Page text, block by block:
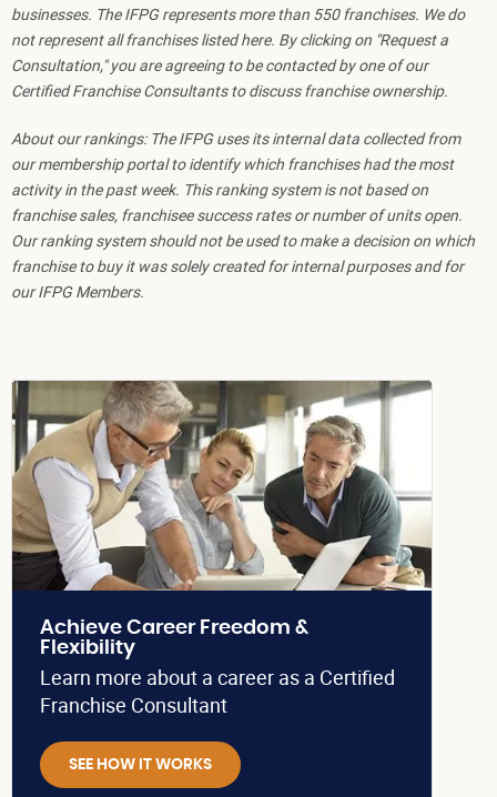
businesses. The IFPG represents more than 550 franchises. We do
not represent all franchises listed here. By clicking on "Request a
Consultation," you are agreeing to be contacted by one of our
Certified Franchise Consultants to discuss franchise ownership.
About our rankings: The IFPG uses its internal data collected from
our membership portal to identify which franchises had the most
activity in the past week. This ranking system is not based on
franchise sales, franchisee success rates or number of units open.
Our ranking system should not be used to make a decision on which
franchise to buy it was solely created for internal purposes and for
our IFPG Members.
Achieve Career Freedom &
Flexibility
Learn more about a career as a Certified
Franchise Consultant
SEE HOW IT WORKS